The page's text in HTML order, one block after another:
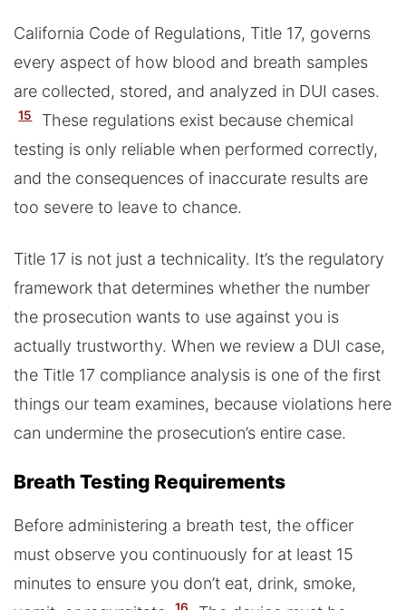
California Code of Regulations, Title 17, governs
every aspect of how blood and breath samples
are collected, stored, and analyzed in DUI cases.
15
These regulations exist because chemical
testing is only reliable when performed correctly,
and the consequences of inaccurate results are
too severe to leave to chance.
Title 17 is not just a technicality. It’s the regulatory
framework that determines whether the number
the prosecution wants to use against you is
actually trustworthy. When we review a DUI case,
the Title 17 compliance analysis is one of the first
things our team examines, because violations here
can undermine the prosecution’s entire case.
Breath Testing Requirements
Before administering a breath test, the officer
must observe you continuously for at least 15
minutes to ensure you don’t eat, drink, smoke,
16